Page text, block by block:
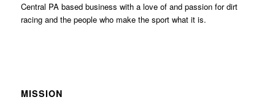
Central PA based business with a love of and passion for dirt
racing and the people who make the sport what it is.
MISSION